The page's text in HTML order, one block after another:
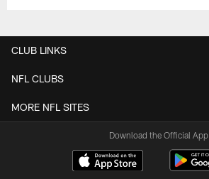
CLUB LINKS
NFL CLUBS
MORE NFL SITES
Download the Official App